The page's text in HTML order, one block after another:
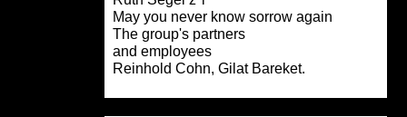
May you never know sorrow again
The group's partners
and employees